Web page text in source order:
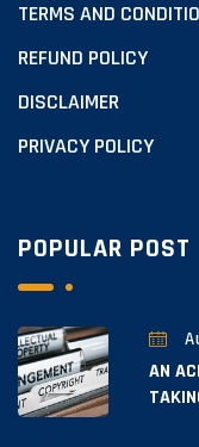
TERMS AND
REFUND POLICY
DISCLAIMER
PRIVACY POLICY
POPULAR POST
AN